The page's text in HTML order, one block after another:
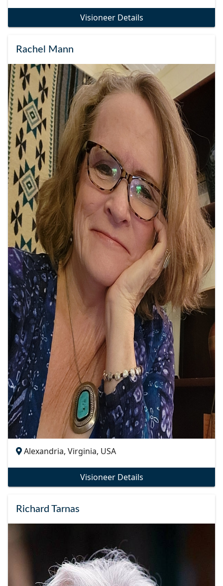
Visioneer Details
Rachel Mann
Alexandria, Virginia, USA
Visioneer Details
Richard Tarnas